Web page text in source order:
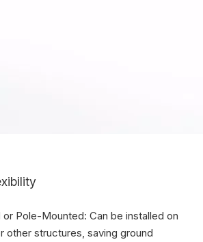
Pole-Mounted: Can be installed on
other structures, saving ground